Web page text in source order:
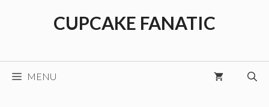
CUPCAKE FANATIC
MENU